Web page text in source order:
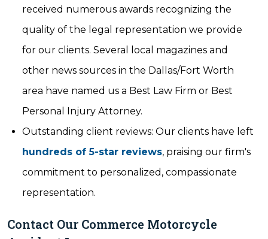
received numerous awards recognizing the
quality of the legal representation we provide
for our clients. Several local magazines and
other news sources in the Dallas/Fort Worth
area have named us a Best Law Firm or Best
Personal Injury Attorney.
Outstanding client reviews: Our clients have left
hundreds of 5-star reviews, praising our firm's
commitment to personalized, compassionate
representation.
Contact Our Commerce Motorcycle